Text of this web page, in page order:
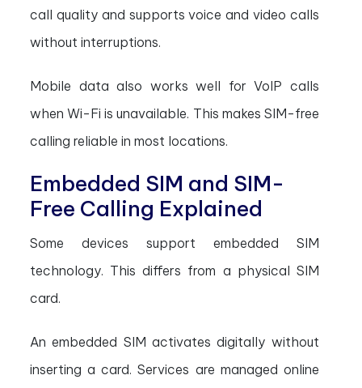
call quality and supports voice and video calls
without interruptions.
Mobile data also works well for VoIP calls
when Wi-Fi is unavailable. This makes SIM-free
calling reliable in most locations.
Embedded SIM and SIM-
Free Calling Explained
Some devices support embedded SIM
technology. This differs from a physical SIM
card.
An embedded SIM activates digitally without
inserting a card. Services are managed online